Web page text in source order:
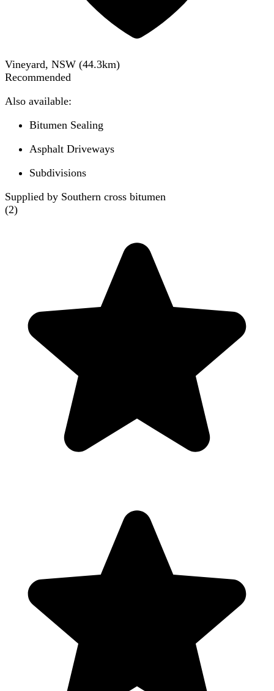
Vineyard, NSW (44.3km)
Recommended
Also available:
Bitumen Sealing
Asphalt Driveways
Subdivisions
Supplied by Southern cross bitumen
(2)